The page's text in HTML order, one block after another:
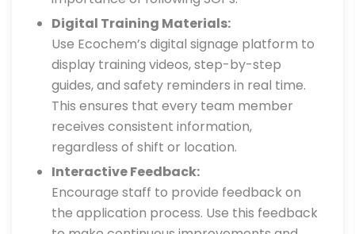
Digital Training Materials:
Use Ecochem’s digital signage platform to
display training videos, step-by-step
guides, and safety reminders in real time.
This ensures that every team member
receives consistent information,
regardless of shift or location.
Interactive Feedback:
Encourage staff to provide feedback on
the application process. Use this feedback